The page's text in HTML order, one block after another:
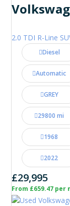
Diesel
Automatic
GREY
29800 mi
1968
2022
£29,995
From £659.47 per